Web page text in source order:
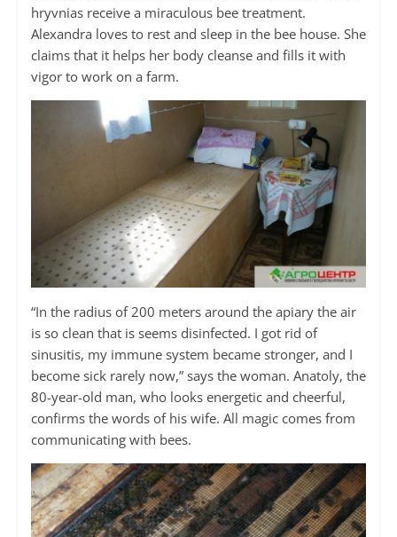
hryvnias receive a miraculous bee treatment.
Alexandra loves to rest and sleep in the bee house. She
claims that it helps her body cleanse and fills it with
vigor to work on a farm.
“In the radius of 200 meters around the apiary the air
is so clean that is seems disinfected. I got rid of
sinusitis, my immune system became stronger, and I
become sick rarely now,” says the woman. Anatoly, the
80-year-old man, who looks energetic and cheerful,
confirms the words of his wife. All magic comes from
communicating with bees.